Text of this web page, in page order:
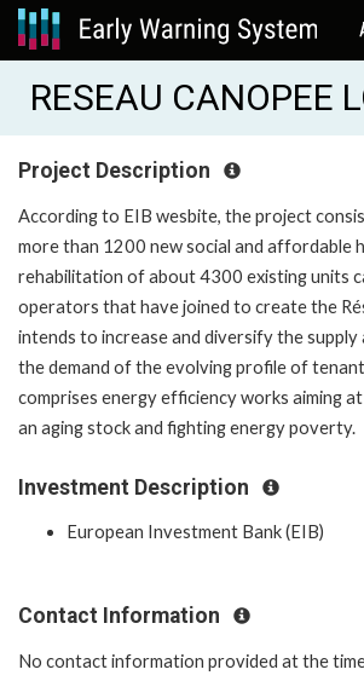
RESEAU CANOPEE
Project Description
According to EIB wesbite, the project
more than 1200 new social and affordable
rehabilitation of about 4300 existing units
operators that have joined to create the
intends to increase and diversify the supply
the demand of the evolving profile of
comprises energy efficiency works aiming
an aging stock and fighting energy poverty.
Investment Description
European Investment Bank (EIB)
Contact Information
No contact information provided at the